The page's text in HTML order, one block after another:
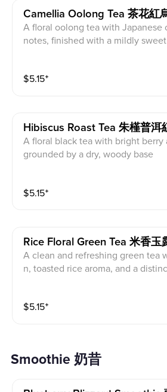
Camellia Oolong Tea 茶花紅
A floral oolong tea with Japanese
notes, finished with a mildly
$5.15⁺
Hibiscus Roast Tea 朱槿普洱
A floral black tea with bright berry
grounded by a dry, woody base
$5.15⁺
Rice Floral Green Tea 米香玉
A clean and refreshing green tea
n, toasted rice aroma, and a
$5.15⁺
Smoothie 奶昔